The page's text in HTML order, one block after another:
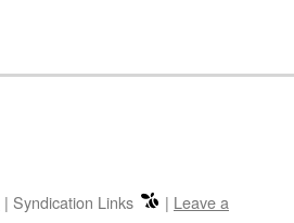
| Syndication Links | Leave a